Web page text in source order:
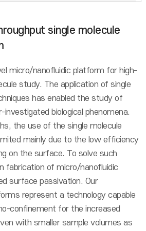
single molecule
micro/nanofluidic platform for high-
study. The application of single
has enabled the study of
investigated biological phenomena.
the use of the single molecule
mainly due to the low efficiency
on the surface. To solve such
fabrication of micro/nanofluidic
surface passivation. Our
represent a technology capable
confinement for the increased
with smaller sample volumes as